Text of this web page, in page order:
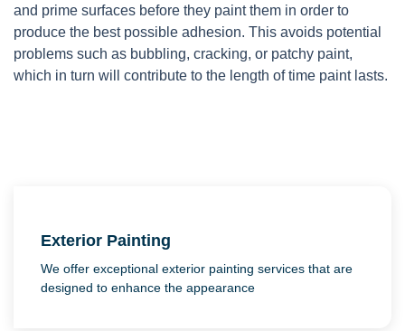
and prime surfaces before they paint them in order to
produce the best possible adhesion. This avoids potential
problems such as bubbling, cracking, or patchy paint,
which in turn will contribute to the length of time paint lasts.
Exterior Painting
We offer exceptional exterior painting services that are
designed to enhance the appearance